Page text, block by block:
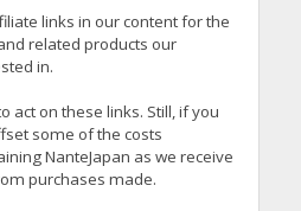
links in our content for the
related products our
in.
act on these links. Still, if you
some of the costs
NanteJapan as we receive
purchases made.